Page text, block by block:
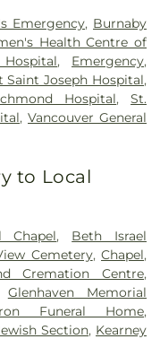
Emergency, Burnaby
Health Centre of
, Emergency,
Saint Joseph Hospital,
Hospital,St.
,Vancouver General
to Local
Chapel, Beth Israel
Cemetery,Chapel,
Cremation Centre,
Glenhaven Memorial
Funeral Home,
Section, Kearney